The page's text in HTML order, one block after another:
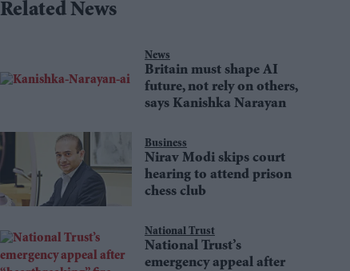
Related News
News
Britain must shape AI
future, not rely on others,
says Kanishka Narayan
Business
Nirav Modi skips court
hearing to attend prison
chess club
National Trust
National Trust’s
emergency appeal after